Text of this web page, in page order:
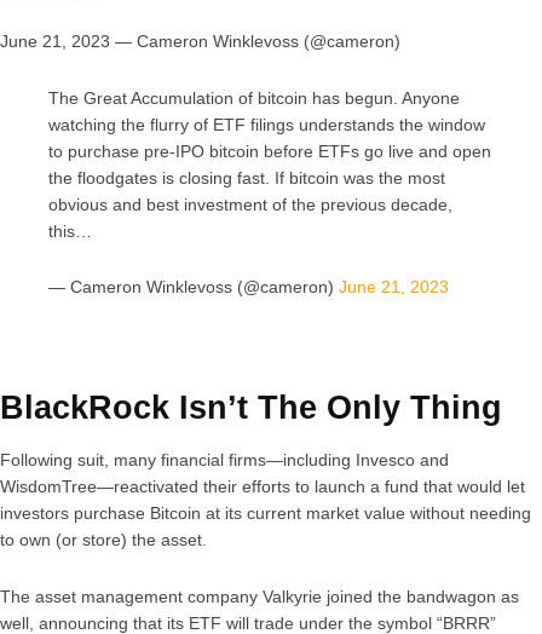
June 21, 2023 — Cameron Winklevoss (@cameron)
The Great Accumulation of bitcoin has begun. Anyone
watching the flurry of ETF filings understands the window
to purchase pre-IPO bitcoin before ETFs go live and open
the floodgates is closing fast. If bitcoin was the most
obvious and best investment of the previous decade,
this…
— Cameron Winklevoss (@cameron) June 21, 2023
BlackRock Isn’t The Only Thing
Following suit, many financial firms—including Invesco and
WisdomTree—reactivated their efforts to launch a fund that would let
investors purchase Bitcoin at its current market value without needing
to own (or store) the asset.
The asset management company Valkyrie joined the bandwagon as
well, announcing that its ETF will trade under the symbol “BRRR”